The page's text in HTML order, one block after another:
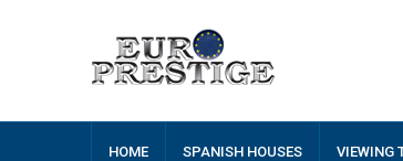
HOME SPANISH HOUSES VIEWING